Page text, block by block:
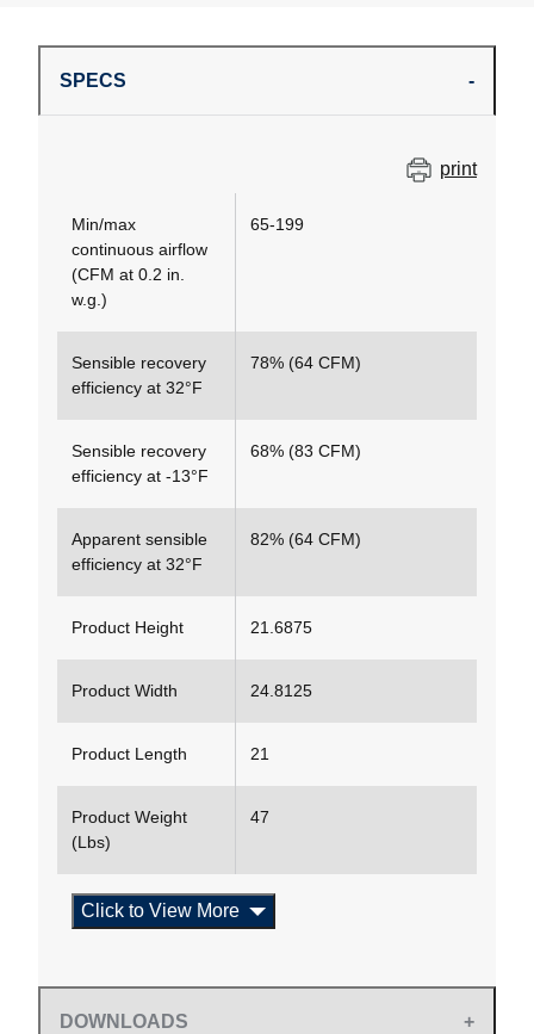
SPECS
print
Min/max
continuous airflow
(CFM at 0.2 in.
w.g.)
65-199
Sensible recovery
efficiency at 32°F
78% (64 CFM)
Sensible recovery
efficiency at -13°F
68% (83 CFM)
Apparent sensible
efficiency at 32°F
82% (64 CFM)
Product Height 21.6875
Product Width 24.8125
Product Length 21
Product Weight
(Lbs)
47
Click to View More
DOWNLOADS